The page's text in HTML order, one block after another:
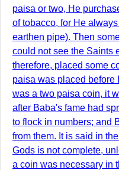
paisa or two, He
of tobacco, for He
earthen pipe). Then
could not see the Saints
therefore, placed some
paisa was placed before
was a two paisa coin, it
after Baba's fame had
to flock in numbers; and
from them. It is said in
Gods is not complete,
a coin was necessary in